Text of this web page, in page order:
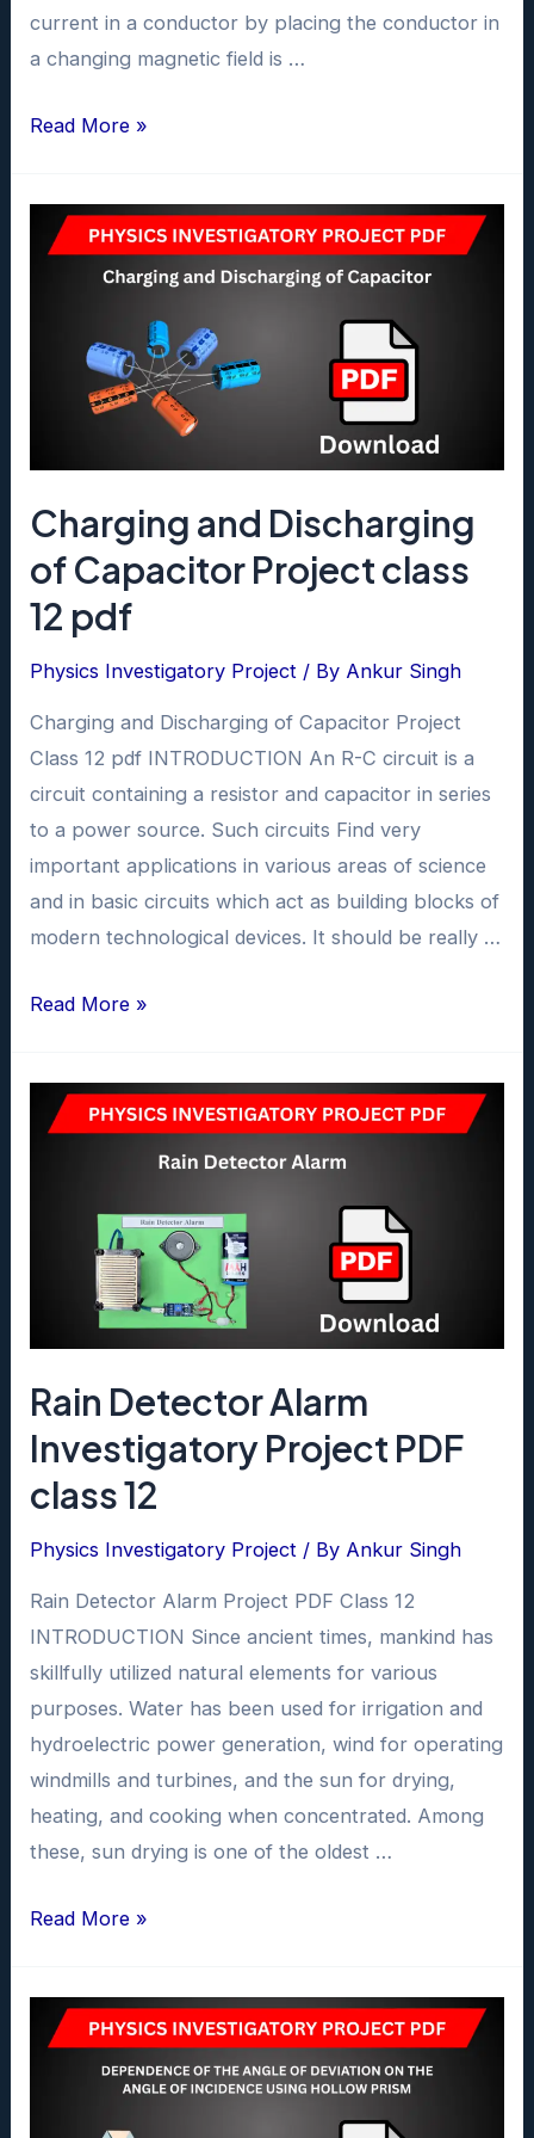
current in a conductor by placing the conductor in
a changing magnetic field is …
Electromagnetic
class
Read More »
Charging and Discharging
of Capacitor Project class
12 pdf
Physics Investigatory Project / By Ankur Singh
Charging and Discharging of Capacitor Project
Class 12 pdf INTRODUCTION An R-C circuit is a
circuit containing a resistor and capacitor in series
to a power source. Such circuits Find very
important applications in various areas of science
and in basic circuits which act as building blocks of
modern technological devices. It should be really …
Charging
Read More »
Rain Detector Alarm
Investigatory Project PDF
class 12
Physics Investigatory Project / By Ankur Singh
Rain Detector Alarm Project PDF Class 12
INTRODUCTION Since ancient times, mankind has
skillfully utilized natural elements for various
purposes. Water has been used for irrigation and
hydroelectric power generation, wind for operating
windmills and turbines, and the sun for drying,
heating, and cooking when concentrated. Among
these, sun drying is one of the oldest …
Rain
Investigatory
Read More »